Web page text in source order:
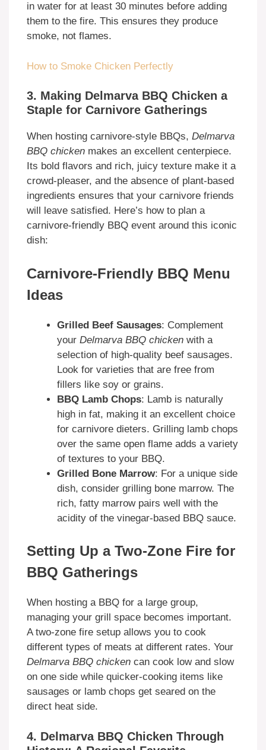
in water for at least 30 minutes before adding
them to the fire. This ensures they produce
smoke, not flames.
How to Smoke Chicken Perfectly
3. Making Delmarva BBQ Chicken a
Staple for Carnivore Gatherings
When hosting carnivore-style BBQs, Delmarva
BBQ chicken makes an excellent centerpiece.
Its bold flavors and rich, juicy texture make it a
crowd-pleaser, and the absence of plant-based
ingredients ensures that your carnivore friends
will leave satisfied. Here’s how to plan a
carnivore-friendly BBQ event around this iconic
dish:
Carnivore-Friendly BBQ Menu
Ideas
Grilled Beef Sausages: Complement
your Delmarva BBQ chicken with a
selection of high-quality beef sausages.
Look for varieties that are free from
fillers like soy or grains.
BBQ Lamb Chops: Lamb is naturally
high in fat, making it an excellent choice
for carnivore dieters. Grilling lamb chops
over the same open flame adds a variety
of textures to your BBQ.
Grilled Bone Marrow: For a unique side
dish, consider grilling bone marrow. The
rich, fatty marrow pairs well with the
acidity of the vinegar-based BBQ sauce.
Setting Up a Two-Zone Fire for
BBQ Gatherings
When hosting a BBQ for a large group,
managing your grill space becomes important.
A two-zone fire setup allows you to cook
different types of meats at different rates. Your
Delmarva BBQ chicken can cook low and slow
on one side while quicker-cooking items like
sausages or lamb chops get seared on the
direct heat side.
4. Delmarva BBQ Chicken Through